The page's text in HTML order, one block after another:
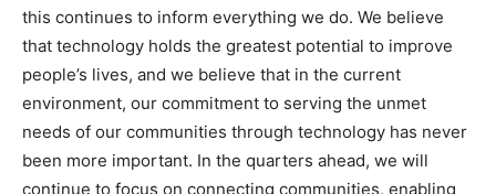
this continues to inform everything we do. We believe
that technology holds the greatest potential to improve
people’s lives, and we believe that in the current
environment, our commitment to serving the unmet
needs of our communities through technology has never
been more important. In the quarters ahead, we will
continue to focus on connecting communities, enabling